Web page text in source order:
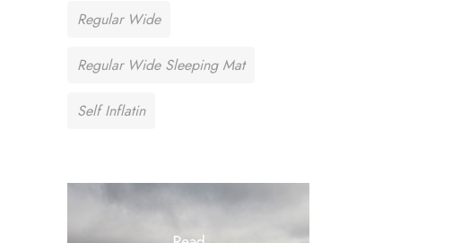
Regular Wide
Regular Wide Sleeping Mat
Self Inflatin